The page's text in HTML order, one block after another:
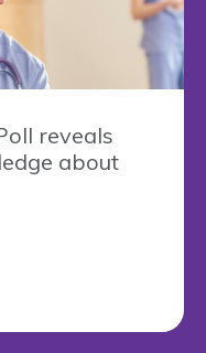
reveals
about